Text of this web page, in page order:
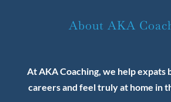
About AKA
At AKA Coaching, we help expats
careers and feel truly at home in